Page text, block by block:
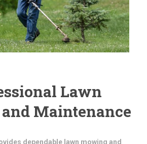
Lawn
Maintenance
dependable lawn mowing and